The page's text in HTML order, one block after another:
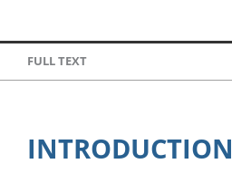
FULL TEXT
INTRODUCTION